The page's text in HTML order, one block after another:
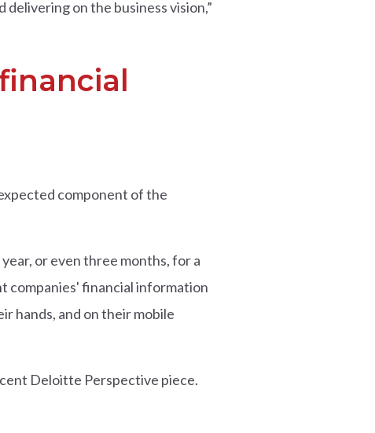
on the business vision,”
component of the
or even three months, for a
companies' financial information
hands, and on their mobile
Deloitte Perspective piece.